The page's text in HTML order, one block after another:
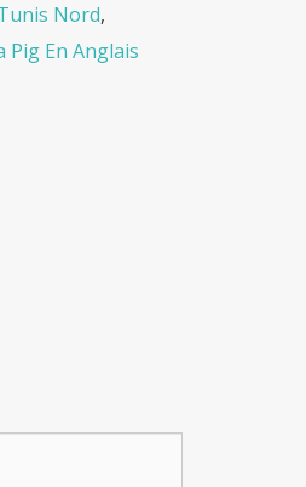
Nord,
Pig En Anglais